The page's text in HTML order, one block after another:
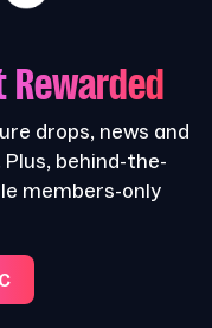
Rewarded
drops, news and
behind-the-
members-only